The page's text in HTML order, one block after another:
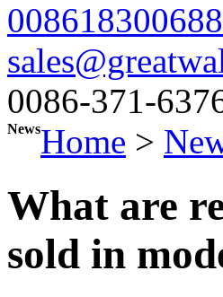
0086-371-
NewsHome >
What are
sold in